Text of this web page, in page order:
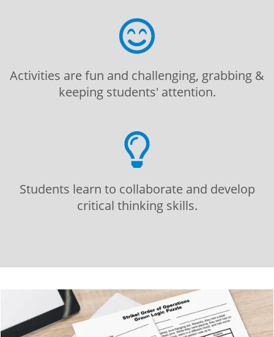
Activities are fun and challenging, grabbing &
keeping students' attention.
Students learn to collaborate and develop
critical thinking skills.